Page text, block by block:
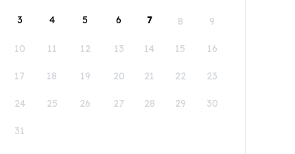
3 4 5 6 7 8 9
10 11 12 13 14 15 16
17 18 19 20 21 22 23
24 25 26 27 28 29 30
31